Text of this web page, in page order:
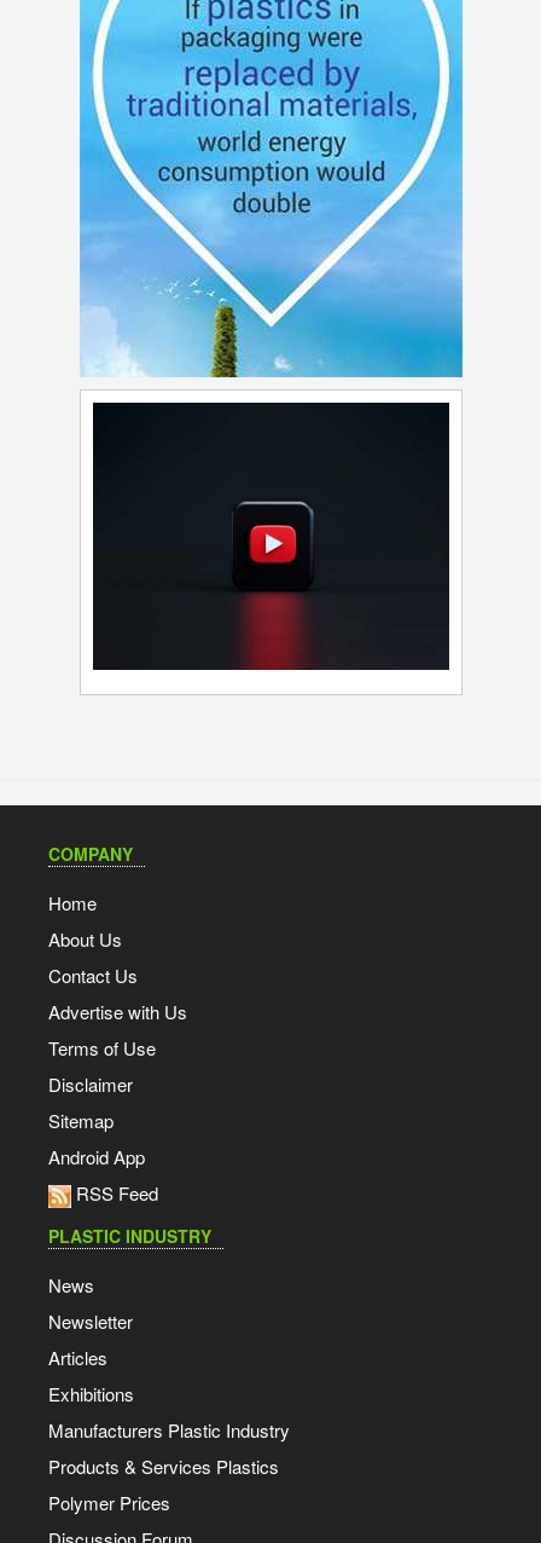
COMPANY
Home
About Us
Contact Us
Advertise with Us
Terms of Use
Disclaimer
Sitemap
Android App
RSS Feed
PLASTIC INDUSTRY
News
Newsletter
Articles
Exhibitions
Manufacturers Plastic Industry
Products & Services Plastics
Polymer Prices